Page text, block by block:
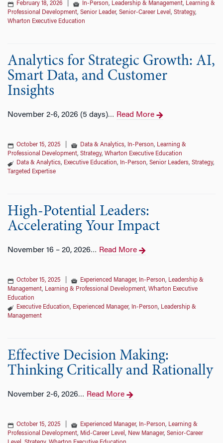
February 18, 2026 In-Person, Leadership & Management, Learning &
Professional Development, Senior Leader, Senior-Career Level , Strategy,
Wharton Executive Education
Analytics for Strategic Growth: AI,
Smart Data, and Customer
Insights
November 2-6, 2026 (5 days)… Read More
October 15, 2025 Data & Analytics, In-Person, Learning &
Professional Development, Strategy, Wharton Executive Education
Data & Analytics, Executive Education, In-Person, Senior Leaders, Strategy,
Targeted Expertise
High-Potential Leaders:
Accelerating Your Impact
November 16 – 20, 2026… Read More
October 15, 2025 Experienced Manager, In-Person, Leadership &
Management, Learning & Professional Development, Wharton Executive
Education
Executive Education, Experienced Manager, In-Person, Leadership &
Management
Effective Decision Making:
Thinking Critically and Rationally
November 2-6, 2026… Read More
October 15, 2025 Experienced Manager, In-Person, Learning &
Professional Development, Mid-Career Level , New Manager, Senior-Career